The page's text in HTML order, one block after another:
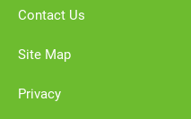
Contact Us
Site Map
Privacy